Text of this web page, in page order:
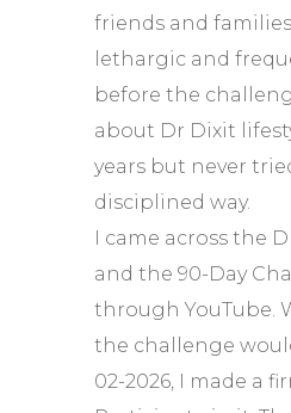
friends and
lethargic and
before the
about Dr Dixit
years but never
disciplined way.
I came across the
and the 90-Day
through YouTube.
the challenge
02-2026, I made a